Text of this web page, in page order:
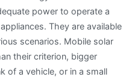
power to operate a
They are available
scenarios. Mobile solar
their criterion, bigger
of a vehicle, or in a small